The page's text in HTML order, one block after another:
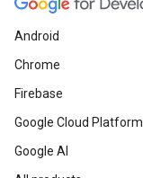
Android
Chrome
Firebase
Google Cloud Platform
Google AI